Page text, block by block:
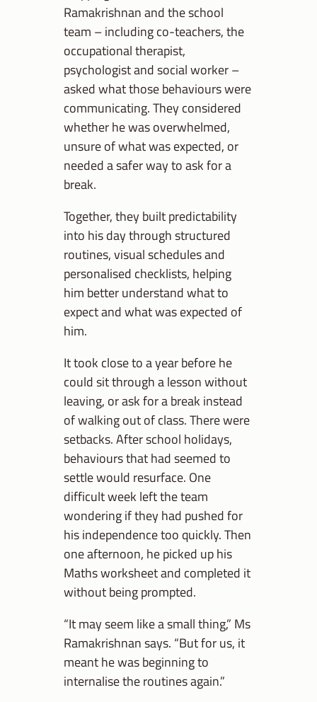
Ramakrishnan and the school
team – including co-teachers, the
occupational therapist,
psychologist and social worker –
asked what those behaviours were
communicating. They considered
whether he was overwhelmed,
unsure of what was expected, or
needed a safer way to ask for a
break.
Together, they built predictability
into his day through structured
routines, visual schedules and
personalised checklists, helping
him better understand what to
expect and what was expected of
him.
It took close to a year before he
could sit through a lesson without
leaving, or ask for a break instead
of walking out of class. There were
setbacks. After school holidays,
behaviours that had seemed to
settle would resurface. One
difficult week left the team
wondering if they had pushed for
his independence too quickly. Then
one afternoon, he picked up his
Maths worksheet and completed it
without being prompted.
“It may seem like a small thing,” Ms
Ramakrishnan says. “But for us, it
meant he was beginning to
internalise the routines again.”